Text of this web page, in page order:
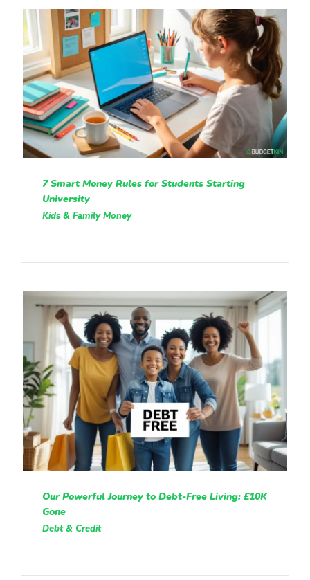
7 Smart Money Rules for Students Starting
University
Kids & Family Money
Our Powerful Journey to Debt-Free Living: £10K
Gone
Debt & Credit